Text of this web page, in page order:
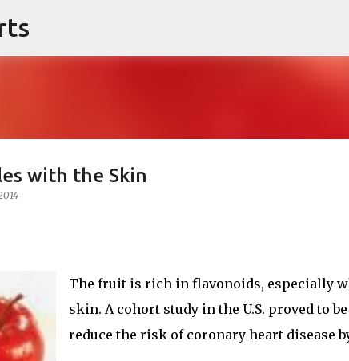
with the Skin
The fruit is rich in flavonoids, especially
skin. A cohort study in the U.S. proved to
reduce the risk of coronary heart disease